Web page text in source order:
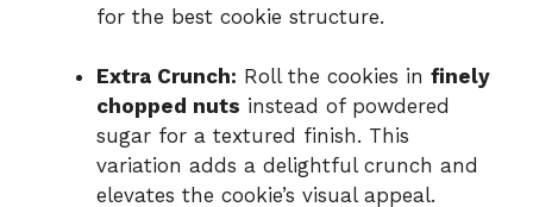
for the best cookie structure.
Extra Crunch: Roll the cookies in finely
chopped nuts instead of powdered
sugar for a textured finish. This
variation adds a delightful crunch and
elevates the cookie’s visual appeal.